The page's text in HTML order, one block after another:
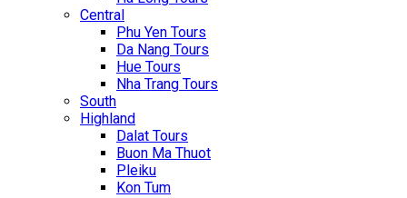
Central
Phu Yen Tours
Da Nang Tours
Hue Tours
Nha Trang Tours
South
Highland
Dalat Tours
Buon Ma Thuot
Pleiku
Kon Tum